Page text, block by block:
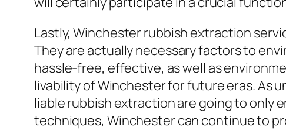
Lastly, Winchester rubbish extraction
They are actually necessary factors to
hassle-free, effective, as well as
livability of Winchester for future eras. As
liable rubbish extraction are going to only
techniques, Winchester can continue to